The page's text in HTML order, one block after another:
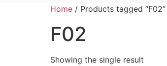
Home / Products tagged “F02”
F02
Showing the single result